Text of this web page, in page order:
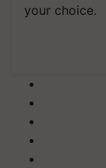
your choice.